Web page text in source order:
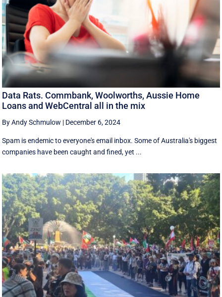
Data Rats. Commbank, Woolworths, Aussie Home
Loans and WebCentral all in the mix
By Andy Schmulow | December 6, 2024
Spam is endemic to everyone's email inbox. Some of Australia's biggest
companies have been caught and fined, yet ...